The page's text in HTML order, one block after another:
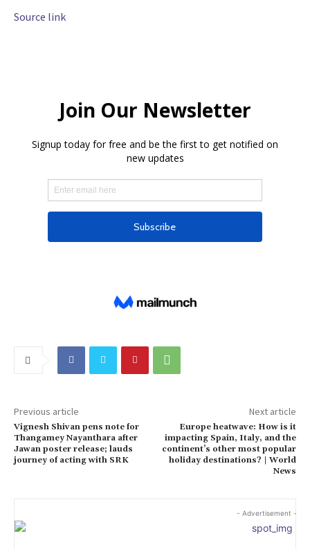
Source link
Previous article
Vignesh Shivan pens note for
Thangamey Nayanthara after
Jawan poster release; lauds
journey of acting with SRK
Next article
Europe heatwave: How is it
impacting Spain, Italy, and the
continent’s other most popular
holiday destinations? | World
News
- Advertisement -